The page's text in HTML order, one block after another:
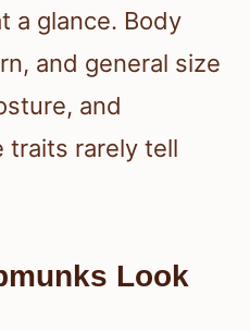
a glance. Body
and general size
and
traits rarely tell
Look